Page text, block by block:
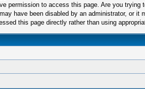
permission to access this page. Are you
have been disabled by an administrator, or it
this page directly rather than using